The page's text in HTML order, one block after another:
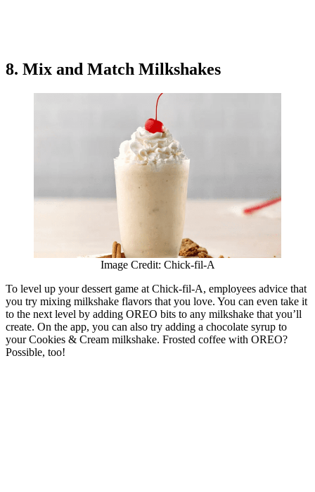
8. Mix and Match Milkshakes
Image Credit: Chick-fil-A
To level up your dessert game at Chick-fil-A, employees advice that
you try mixing milkshake flavors that you love. You can even take it
to the next level by adding OREO bits to any milkshake that you’ll
create. On the app, you can also try adding a chocolate syrup to
your Cookies & Cream milkshake. Frosted coffee with OREO?
Possible, too!